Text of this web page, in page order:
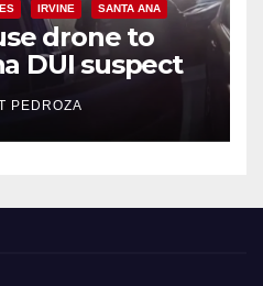
IRVINE SANTA ANA
drone to
DUI suspect
collision
PEDROZA